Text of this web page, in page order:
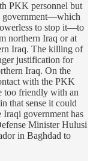
PKK personnel but
government—which
to stop it—to
northern Iraq or at
Iraq. The killing of
justification for
Iraq. On the
with the PKK
too friendly with an
that sense it could
government has
Minister Hulusi
in Baghdad to